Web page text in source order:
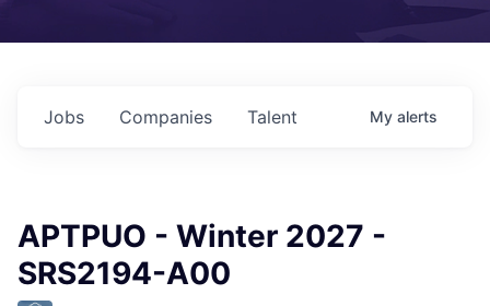
Jobs Companies Talent My alerts
APTPUO - Winter 2027 -
SRS2194-A00